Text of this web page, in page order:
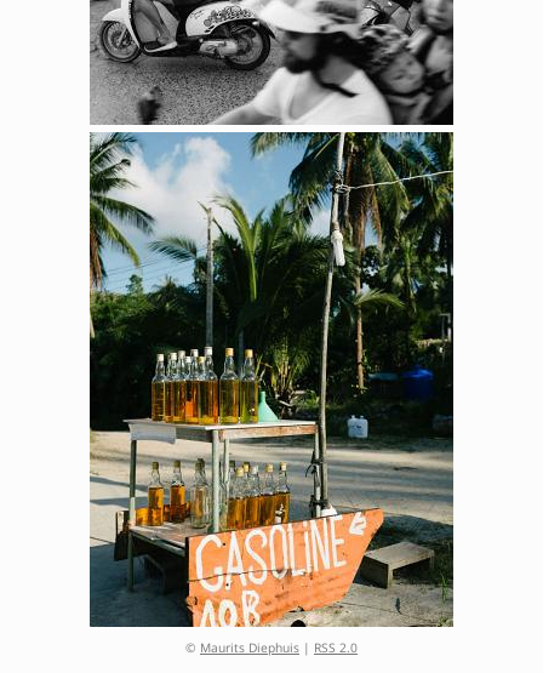
© Maurits Diephuis | RSS 2.0